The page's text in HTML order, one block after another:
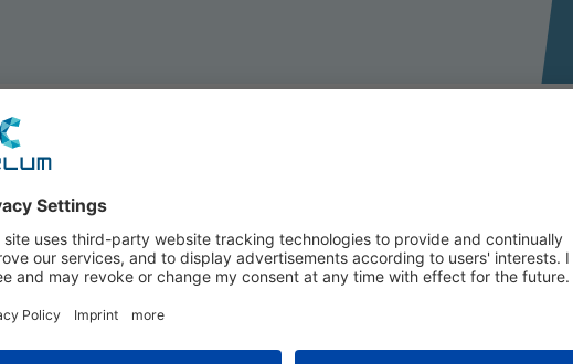
SPEAKERS